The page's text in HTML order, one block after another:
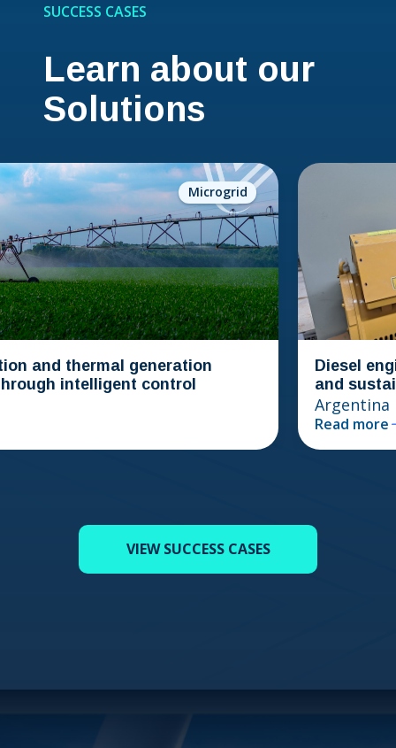
SUCCESS CASES
Learn about our
Solutions
Microgrid
and thermal generation
intelligent control
Diesel
and
Argentina
Read more
VIEW SUCCESS CASES